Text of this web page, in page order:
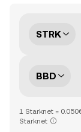
STRK
BBD
1 Starknet =
Starknet